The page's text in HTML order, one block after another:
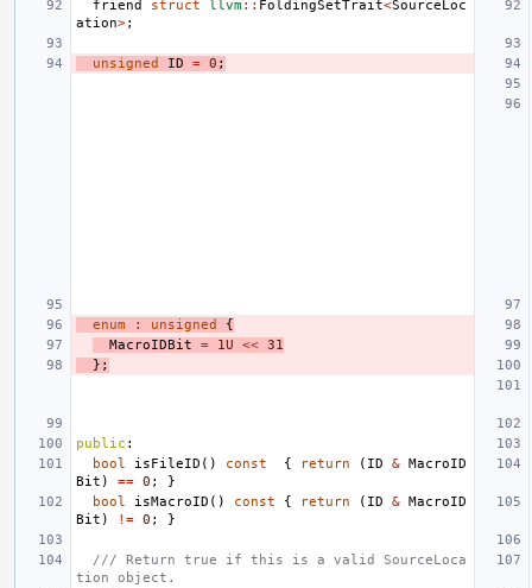
friend
struct llvm:: FoldingSetTrait<SourceLoc
ation>;
unsigned ID = 0 ;
enum : unsigned
{
MacroIDBit
= 1U << 31
};
public :
bool
isFileID () const { return ( ID & MacroID
Bit ) == 0 ;
}
bool
isMacroID () const { return ( ID & MacroID
Bit ) != 0 ; }
/// Return true if this is a valid SourceLoca
tion object.